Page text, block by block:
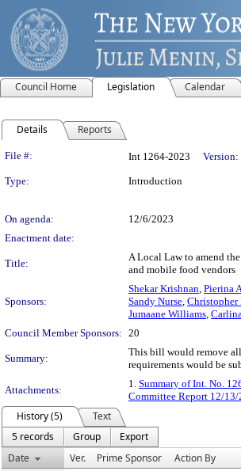
Council Home Legislation Calendar
Details Reports
Legislation Details
File #: Int 1264-2023 Version:
Type: Introduction
On agenda:
12/6/2023
Enactment date:
Title:
A Local Law to amend
and mobile food vendors
Sponsors:
Shekar Krishnan, Pierina
Sandy Nurse, Christopher
Jumaane Williams,
Council Member Sponsors: 20
Summary:
This bill would remove
requirements would be
Attachments:
1. Summary of Int. No.
Committee Report 12/13/
History (5)
Text
5 records
Group
Export
Date
Ver. Prime Sponsor Action By